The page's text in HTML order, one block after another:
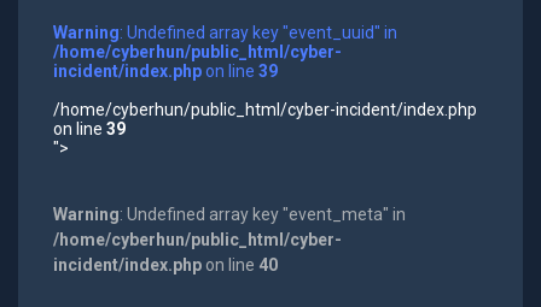
Warning: Undefined array key "event_uuid" in
/home/cyberhun/public_html/cyber-
incident/index.phpon line 39
/home/cyberhun/public_html/cyber-incident/index.php
on line 39
">
Warning: Undefined array key "event_meta" in
/home/cyberhun/public_html/cyber-
incident/index.phpon line 40